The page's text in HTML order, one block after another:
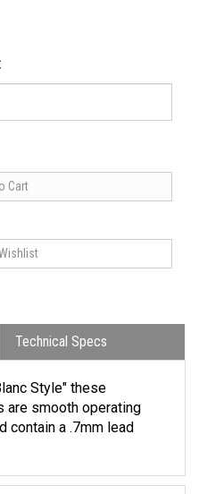
Technical Specs
Style" these
smooth operating
contain a .7mm lead